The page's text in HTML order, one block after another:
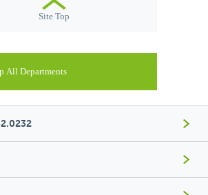
Site Top
All Departments